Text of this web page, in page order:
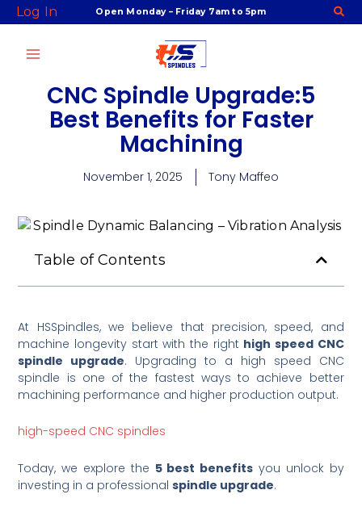
Skip
to
content
Log In Open Monday – Friday 7am to 5pm
CNC Spindle Upgrade:5
Best Benefits for Faster
Machining
November 1, 2025 Tony Maffeo
Table of Contents
At HSSpindles, we believe that precision, speed, and
machine longevity start with the right high speed CNC
spindle upgrade. Upgrading to a high speed CNC
spindle is one of the fastest ways to achieve better
machining performance and higher production output.
high-speed CNC spindles
Today, we explore the 5 best benefits you unlock by
investing in a professionalspindle upgrade.